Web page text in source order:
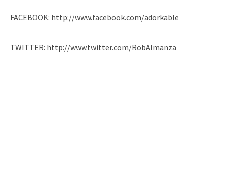
FACEBOOK: http://www.facebook.com/adorkable
TWITTER: http://www.twitter.com/RobAlmanza